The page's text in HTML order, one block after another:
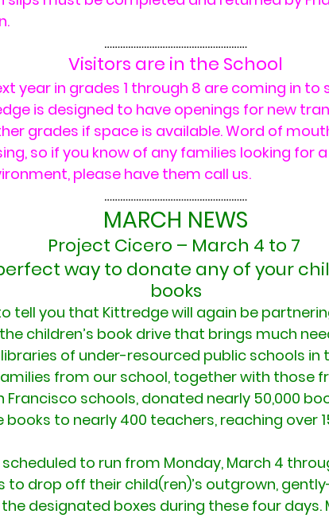
………………………………………………
Visitors are in the School
year in grades 1 through 8 are coming in to
is designed to have openings for new
grades if space is available. Word of
so if you know of any families looking for
please have them call us.
………………………………………………
MARCH NEWS
Project Cicero – March 4 to 7
way to donate any of your
books
tell you that Kittredge will again be
children’s book drive that brings much
of under-resourced public schools in
from our school, together with those
schools, donated nearly 50,000
to nearly 400 teachers, reaching over
to run from Monday, March 4
to drop off their child(ren)’s outgrown,
designated boxes during these four days.